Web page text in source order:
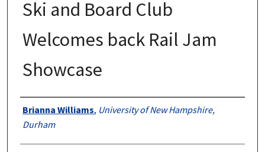
Ski and Board Club
Welcomes back Rail Jam
Showcase
Authors
Brianna Williams, University of New Hampshire,
Durham